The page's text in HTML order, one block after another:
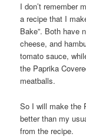
I don’t remember
a recipe that I
Bake”. Both have
cheese, and
tomato sauce,
the Paprika
meatballs.
So I will make the
better than my
from the recipe.